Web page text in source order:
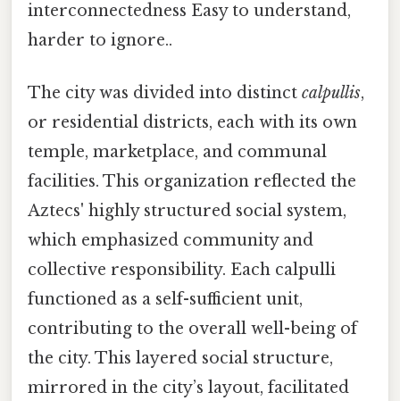
interconnectedness Easy to understand,
harder to ignore..
The city was divided into distinct calpullis,
or residential districts, each with its own
temple, marketplace, and communal
facilities. This organization reflected the
Aztecs' highly structured social system,
which emphasized community and
collective responsibility. Each calpulli
functioned as a self-sufficient unit,
contributing to the overall well-being of
the city. This layered social structure,
mirrored in the city’s layout, facilitated